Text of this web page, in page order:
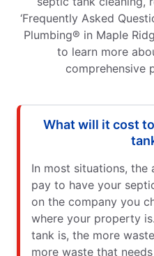
‘Frequently Asked
Plumbing® in Maple
to learn more
comprehensive
What will it cost
In most situations, the
pay to have your
on the company you
where your property
tank is, the more
more waste that